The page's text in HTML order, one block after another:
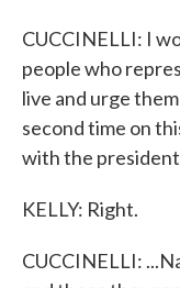
CUCCINELLI: I
people who
live and urge
second time on
with the
KELLY: Right.
CUCCINELLI: